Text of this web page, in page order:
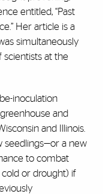
entitled, “Past
Her article is a
simultaneously
scientists at the
inoculation
and
and Illinois.
seedlings—or a new
to combat
cold or drought) if